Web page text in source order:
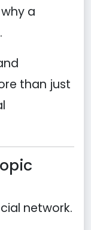
a
than just
network.